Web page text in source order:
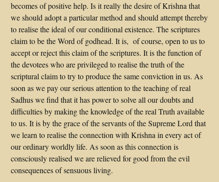
becomes of positive help. Is it really the desire of Krishna that
we should adopt a particular method and should attempt thereby
to realise the ideal of our conditional existence. The scriptures
claim to be the Word of godhead. It is, of course, open to us to
accept or reject this claim of the scriptures. It is the function of
the devotees who are privileged to realise the truth of the
scriptural claim to try to produce the same conviction in us. As
soon as we pay our serious attention to the teaching of real
Sadhus we find that it has power to solve all our doubts and
difficulties by making the knowledge of the real Truth available
to us. It is by the grace of the servants of the Supreme Lord that
we learn to realise the connection with Krishna in every act of
our ordinary worldly life. As soon as this connection is
consciously realised we are relieved for good from the evil
consequences of sensuous living.